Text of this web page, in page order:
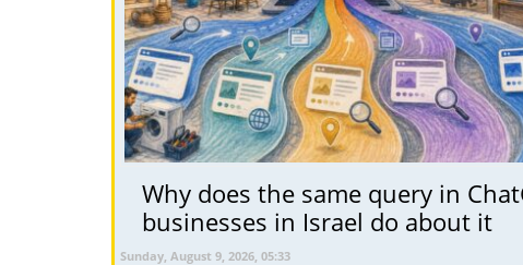
Why does the same query in
businesses in Israel do about it
Sunday, August 9, 2026, 05:33